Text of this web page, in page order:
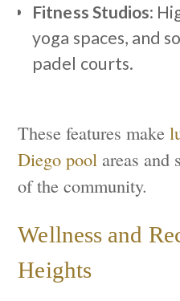
Fitness Studios:
yoga spaces, and
padel courts.
These features make
Diego pool areas and
of the community.
Wellness and
Heights